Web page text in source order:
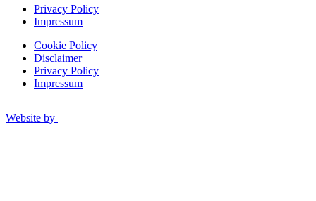
Privacy Policy
Impressum
Cookie Policy
Disclaimer
Privacy Policy
Impressum
Website by